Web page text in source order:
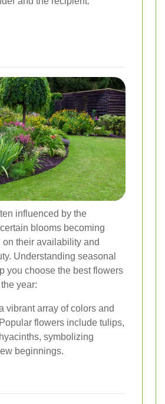
influenced by the
blooms becoming
on their availability and
Understanding seasonal
you choose the best flowers
year:
vibrant array of colors and
flowers include tulips,
symbolizing
beginnings.